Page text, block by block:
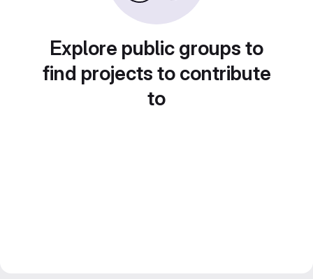
Explore public groups to
find projects to contribute
to